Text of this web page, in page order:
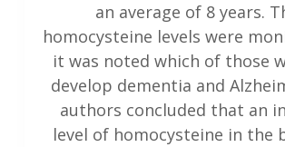
an average of 8 years.
homocysteine levels were
it was noted which of those
develop dementia and
authors concluded that an
level of homocysteine in the